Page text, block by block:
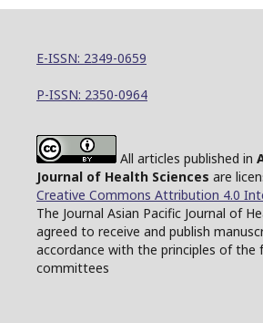
E-ISSN: 2349-0659
P-ISSN: 2350-0964
All articles published in
Journal of Health Sciences are
Creative Commons Attribution 4.0
The Journal Asian Pacific Journal of
agreed to receive and publish
accordance with the principles of the
committees